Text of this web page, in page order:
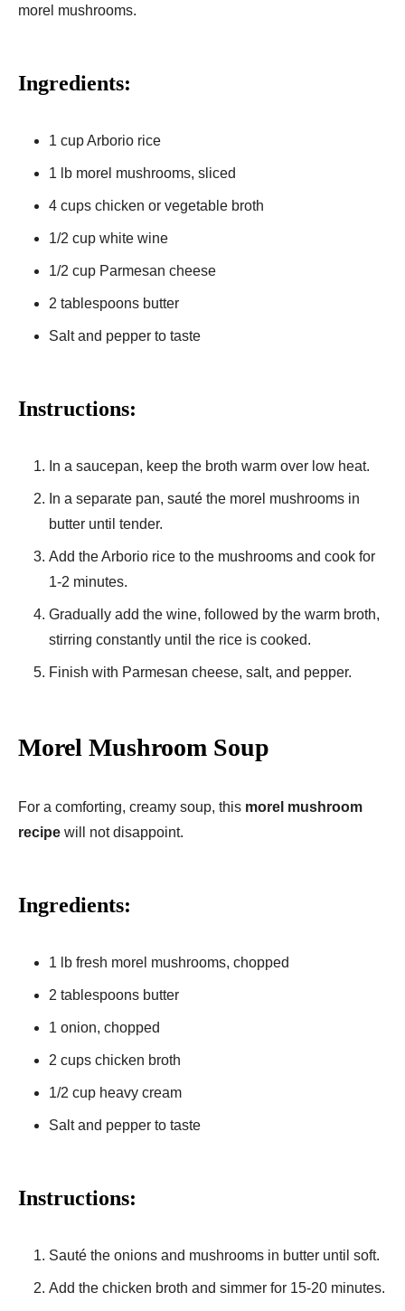
morel mushrooms.
Ingredients:
1 cup Arborio rice
1 lb morel mushrooms, sliced
4 cups chicken or vegetable broth
1/2 cup white wine
1/2 cup Parmesan cheese
2 tablespoons butter
Salt and pepper to taste
Instructions:
In a saucepan, keep the broth warm over low heat.
In a separate pan, sauté the morel mushrooms in
butter until tender.
Add the Arborio rice to the mushrooms and cook for
1-2 minutes.
Gradually add the wine, followed by the warm broth,
stirring constantly until the rice is cooked.
Finish with Parmesan cheese, salt, and pepper.
Morel Mushroom Soup
For a comforting, creamy soup, this morel mushroom
recipe will not disappoint.
Ingredients:
1 lb fresh morel mushrooms, chopped
2 tablespoons butter
1 onion, chopped
2 cups chicken broth
1/2 cup heavy cream
Salt and pepper to taste
Instructions:
Sauté the onions and mushrooms in butter until soft.
Add the chicken broth and simmer for 15-20 minutes.